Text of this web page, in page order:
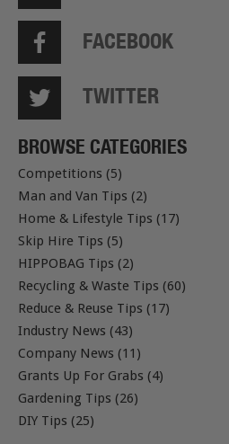
FACEBOOK
TWITTER
BROWSE CATEGORIES
Competitions (5)
Man and Van Tips (2)
Home & Lifestyle Tips (17)
Skip Hire Tips (5)
HIPPOBAG Tips (2)
Recycling & Waste Tips (60)
Reduce & Reuse Tips (17)
Industry News (43)
Company News (11)
Grants Up For Grabs (4)
Gardening Tips (26)
DIY Tips (25)